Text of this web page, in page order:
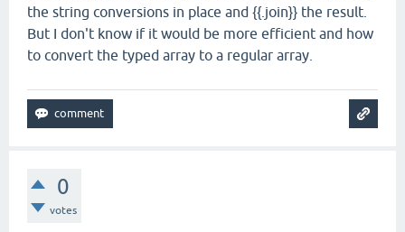
the string conversions in place and {{.join}} the result.
But I don't know if it would be more efficient and how
to convert the typed array to a regular array.
0
votes